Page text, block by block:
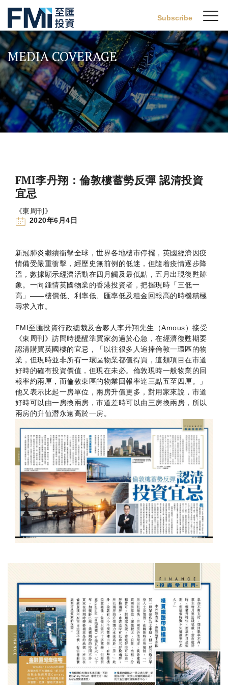
Skip
to
main
content
FMI
Subscribe
MEDIA COVERAGE
FMI李丹翔：倫敦樓蓄勢反彈 認清投資
宜忌
《東周刊》
2020年6月4日
新冠肺炎繼續衝擊全球，世界各地樓市停擺，英國經濟因疫
情備受嚴重衝擊，經歷史無前例的低迷，但隨着疫情逐步降
溫，數據顯示經濟活動在四月觸及最低點，五月出現復甦跡
象。一向鍾情英國物業的香港投資者，把握現時「三低一
高」——樓價低、利率低、匯率低及租金回報高的時機積極
尋求入市。
FMI至匯投資行政總裁及合夥人李丹翔先生（Amous）接受
《東周刊》訪問時提醒準買家勿過於心急，在經濟復甦期要
認清購買英國樓的宜忌，「以往很多人追捧倫敦一環區的物
業，但現時並非所有一環區物業都值得買，這類項目在市道
好時的確有投資價值，但現在未必。倫敦現時一般物業的回
報率約兩厘，而倫敦東區的物業回報率達三點五至四厘。」
他又表示比起一房單位，兩房升值更多，對用家來說，市道
好時可以由一房換兩房，市道差時可以由三房換兩房，所以
兩房的升值潛永遠高於一房。